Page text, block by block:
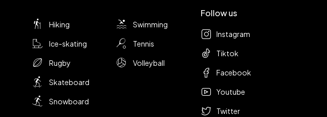
Hiking
Ice-skating
Rugby
Skateboard
Snowboard
Swimming
Tennis
Volleyball
Follow us
Instagram
Tiktok
Facebook
Youtube
Twitter